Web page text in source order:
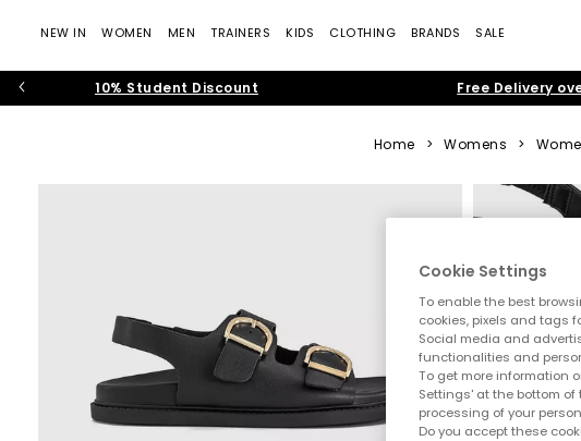
NEW IN WOMEN MEN TRAINERS KIDS CLOTHING BRANDS SALE
10% Student Discount Free Delivery
Home > Womens >
Cookie Settings
To enable the best
cookies, pixels and tags
Social media and
functionalities and
To get more information
Settings' at the bottom
processing of your
Do you accept these